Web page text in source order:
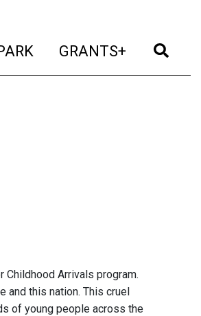
(current)
GRANTS+ (current)
Childhood Arrivals program.
and this nation. This cruel
of young people across the